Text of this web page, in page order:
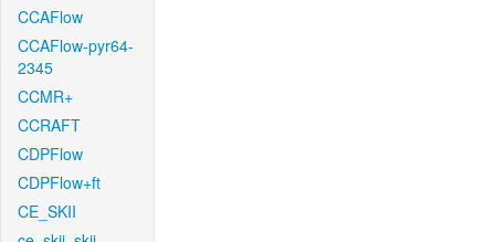
CCAFlow
CCAFlow-pyr64-
2345
CCMR+
CCRAFT
CDPFlow
CDPFlow+ft
CE_SKII